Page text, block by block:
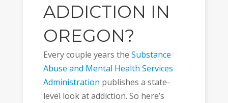
ADDICTION IN
OREGON?
Every couple years the Substance
Abuse and Mental Health Services
Administration publishes a state-
level look at addiction. So here’s